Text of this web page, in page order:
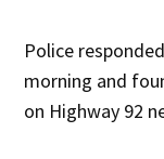
Police
morning and
on Highway 92